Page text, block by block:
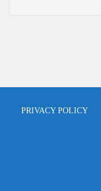
PRIVACY POLICY